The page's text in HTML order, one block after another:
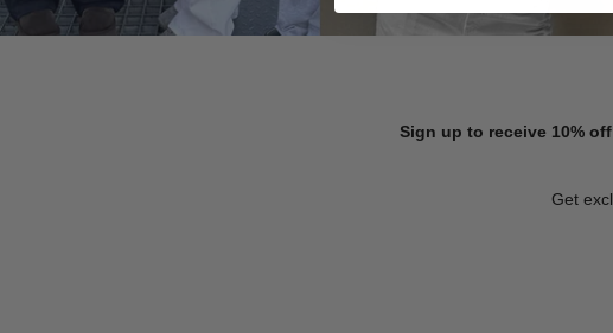
Sign up to receive 10%
Get